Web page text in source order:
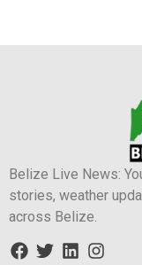
Belize Live News:
stories, weather
across Belize.